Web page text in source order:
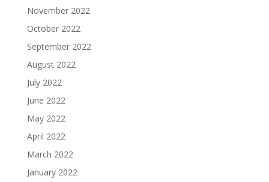
November 2022
October 2022
September 2022
August 2022
July 2022
June 2022
May 2022
April 2022
March 2022
January 2022